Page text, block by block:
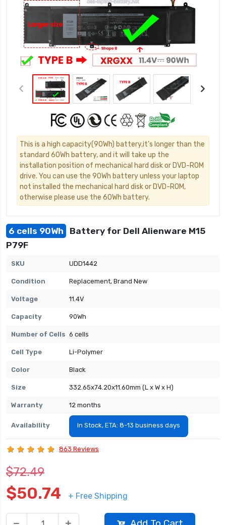
This is a high capacity(90Wh) battery,it's longer than the
standard 60Wh battery, and it will take up the
installation position of mechanical hard disk or DVD-ROM
drive. You can use the 90Wh battery unless your laptop
not installed the mechanical hard disk or DVD-ROM,
otherwise please use the 60Wh battery.
6 cells 90Wh
Battery for Dell Alienware M15
P79F
SKU UDD1442
Condition Replacement, Brand New
Voltage 11.4V
Capacity 90Wh
Number of Cells 6 cells
Cell Type Li-Polymer
Color Black
Size 332.65x74.20x11.60mm (L x W x H)
Warranty 12 months
Availability In Stock, ETA: 8-13 business days
863 Reviews
$72.49
$50.74 + Free Shipping